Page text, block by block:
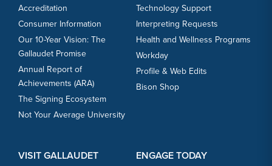
Accreditation
Consumer Information
Our 10-Year Vision: The
Gallaudet Promise
Annual Report of
Achievements (ARA)
The Signing Ecosystem
Not Your Average University
Technology Support
Interpreting Requests
Health and Wellness Programs
Workday
Profile & Web Edits
Bison Shop
VISIT GALLAUDET ENGAGE TODAY